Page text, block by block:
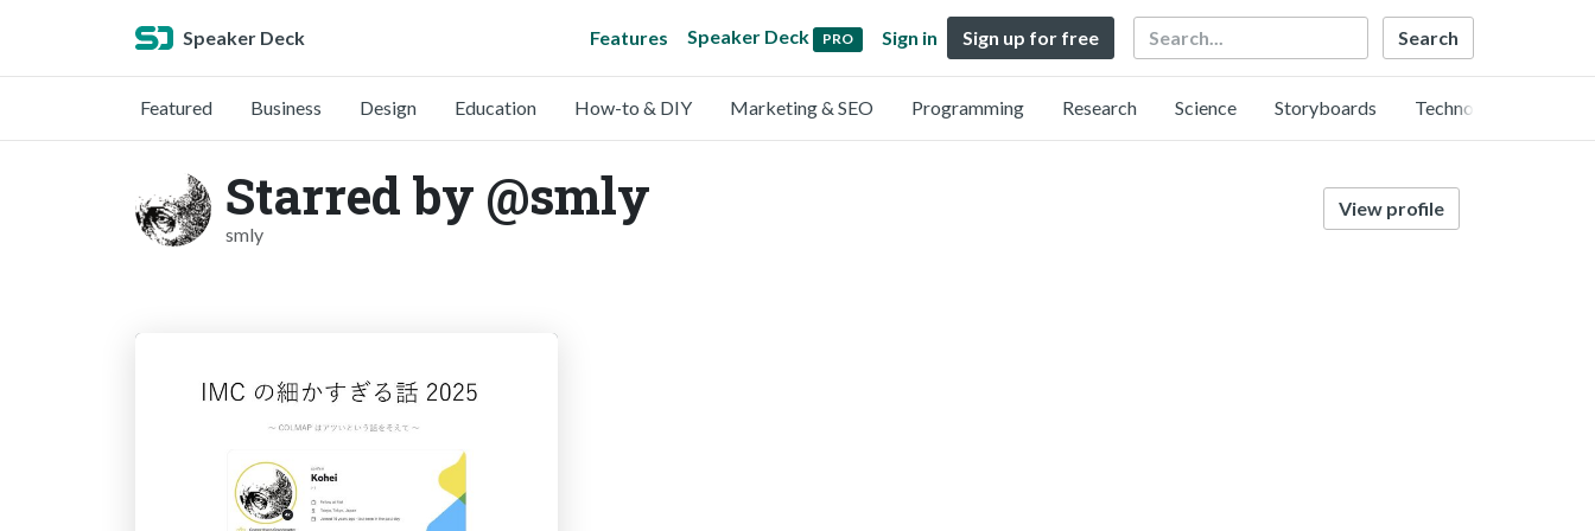
Speaker Deck Features Speaker Deck PRO Sign in Sign up for free Search
Featured Business Design Education How-to & DIY Marketing & SEO Programming Research Science Storyboards Technology
Starred by @smly
smly
View profile